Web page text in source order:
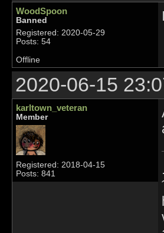
WoodSpoon
Banned
Registered: 2020-05-29
Posts: 54
Offline
2020-06-15
karltown_veteran
Member
Registered: 2018-04-15
Posts: 841